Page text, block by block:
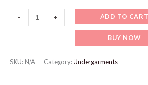
-
New
Brazilian
Underwear
+ ADD TO CART
BUY NOW
SKU:N/A Category:Undergarments